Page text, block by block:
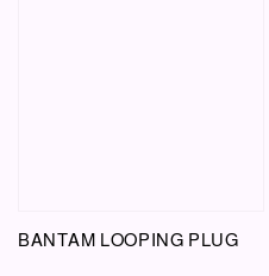
BANTAM LOOPING PLUG